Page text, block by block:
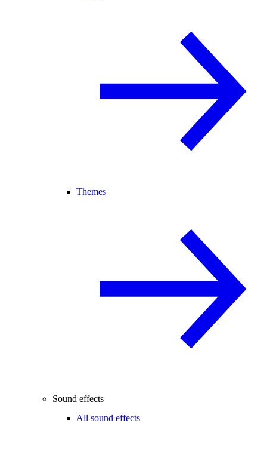
Themes
Sound effects
All sound effects